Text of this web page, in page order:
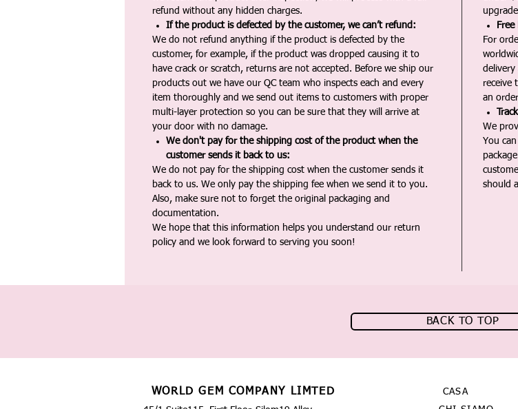
refund without any hidden charges.
If the product is defected by the customer, we can’t refund:
We do not refund anything if the product is defected by the
customer, for example, if the product was dropped causing it to
have crack or scratch, returns are not accepted. Before we ship our
products out we have our QC team who inspects each and every
item thoroughly and we send out items to customers with proper
multi-layer protection so you can be sure that they will arrive at
your door with no damage.
We don't pay for the shipping cost of the product when the
customer sends it back to us:
We do not pay for the shipping cost when the customer sends it
back to us. We only pay the shipping fee when we send it to you.
Also, make sure not to forget the original packaging and
documentation.
We hope that this information helps you understand our return
policy and we look forward to serving you soon!
For
delivery
receive
an
We
You
should
BACK TO TOP
WORLD GEM COMPANY LIMTED
CASA